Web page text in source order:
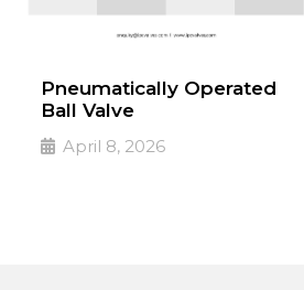
Pneumatically Operated
Ball Valve
April 8, 2026